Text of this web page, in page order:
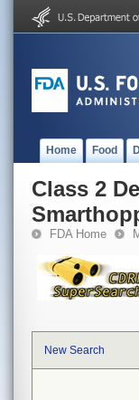
Home Food
Class 2
FDA Home
New Search